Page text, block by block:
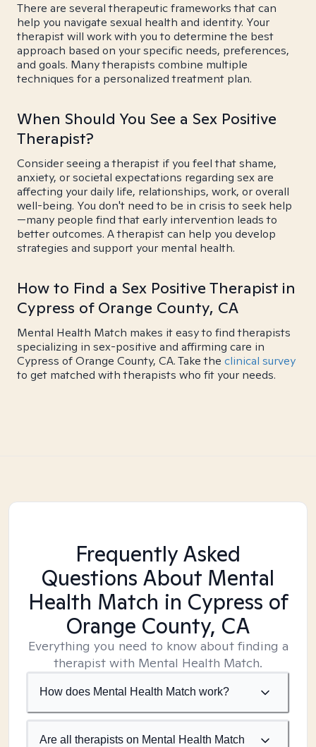
There are several therapeutic frameworks that can
help you navigate sexual health and identity. Your
therapist will work with you to determine the best
approach based on your specific needs, preferences,
and goals. Many therapists combine multiple
techniques for a personalized treatment plan.
When Should You See a Sex Positive
Therapist?
Consider seeing a therapist if you feel that shame,
anxiety, or societal expectations regarding sex are
affecting your daily life, relationships, work, or overall
well-being. You don't need to be in crisis to seek help
—many people find that early intervention leads to
better outcomes. A therapist can help you develop
strategies and support your mental health.
How to Find a Sex Positive Therapist in
Cypress of Orange County, CA
Mental Health Match makes it easy to find therapists
specializing in sex-positive and affirming care in
Cypress of Orange County, CA. Take the clinical survey
to get matched with therapists who fit your needs.
Frequently Asked
Questions About Mental
Health Match in Cypress of
Orange County, CA
Everything you need to know about finding a
therapist with Mental Health Match.
How does Mental Health Match work?
Are all therapists on Mental Health Match